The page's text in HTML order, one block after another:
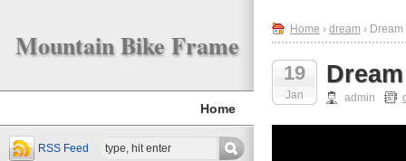
Mountain Bike Frame
Home
RSS Feed
Home › dream ›
19
Jan admin